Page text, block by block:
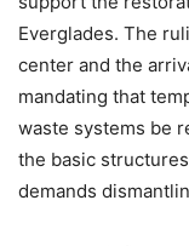
Everglades. The
center and the
mandating that
waste systems be
the basic
demands